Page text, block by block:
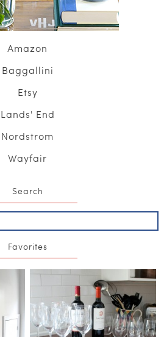
Amazon
Baggallini
Etsy
Lands' End
Nordstrom
Wayfair
Search
Favorites